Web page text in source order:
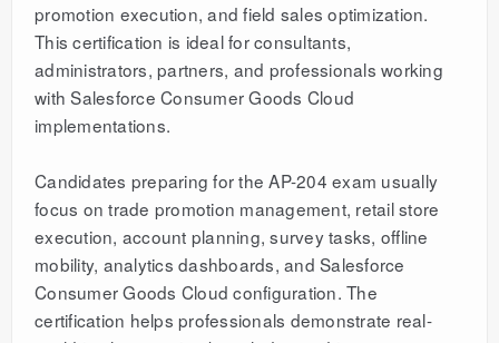
promotion execution, and field sales optimization.
This certification is ideal for consultants,
administrators, partners, and professionals working
with Salesforce Consumer Goods Cloud
implementations.
Candidates preparing for the AP-204 exam usually
focus on trade promotion management, retail store
execution, account planning, survey tasks, offline
mobility, analytics dashboards, and Salesforce
Consumer Goods Cloud configuration. The
certification helps professionals demonstrate real-